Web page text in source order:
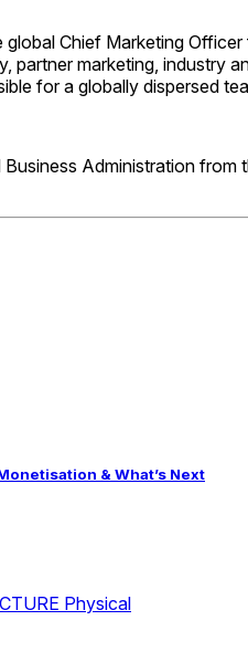
Chief Marketing
partner marketing, industry
for a globally dispersed
Administration from
& What’s Next
Physical